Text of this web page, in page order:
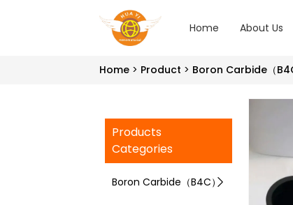
Home About Us
Home Product Boron Carbide（
Products
Categories
Boron Carbide（B4C）